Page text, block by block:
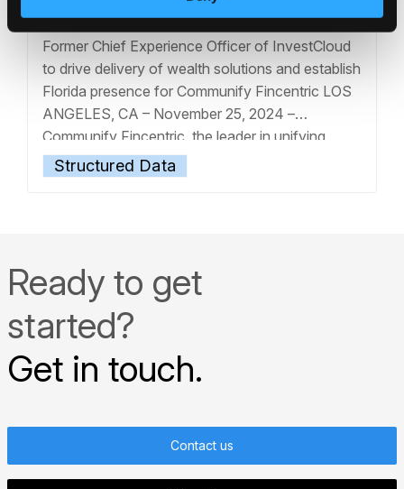
Chief Client Solutions Officer
Former Chief Experience Officer of InvestCloud
to drive delivery of wealth solutions and establish
Florida presence for Communify Fincentric LOS
ANGELES, CA – November 25, 2024 –
Communify Fincentric, the leader in unifying
market and client data through best-in-class
digital experiences, today announces the
Structured Data
Ready to get
started?
Get in touch.
Contact us